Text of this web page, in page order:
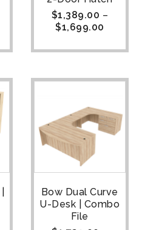
$1,389.00 –
$1,699.00
Bow Dual Curve
U-Desk | Combo
File